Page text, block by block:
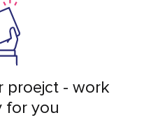
proejct - work
for you